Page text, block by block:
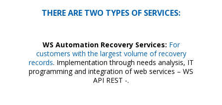
THERE ARE TWO TYPES OF SERVICES:
WS Automation Recovery Services: For
customers with the largest volume of recovery
records. Implementation through needs analysis, IT
programming and integration of web services – WS
API REST -.